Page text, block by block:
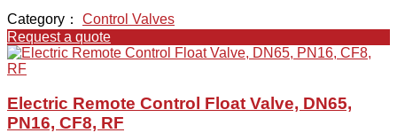
Category： Control Valves
Request a quote
Electric Remote Control Float Valve, DN65,
PN16, CF8, RF